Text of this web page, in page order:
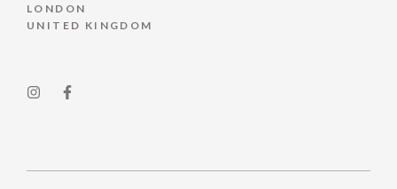
LONDON
UNITED KINGDOM